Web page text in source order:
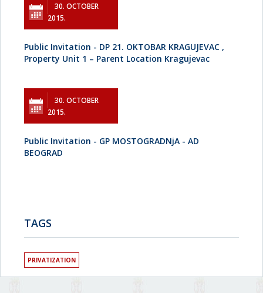
30. OCTOBER
2015.
Public Invitation - DP 21. OKTOBAR KRAGUJEVAC ,
Property Unit 1 – Parent Location Kragujevac
30. OCTOBER
2015.
Public Invitation - GP MOSTOGRADNjA - AD
BEOGRAD
TAGS
PRIVATIZATION